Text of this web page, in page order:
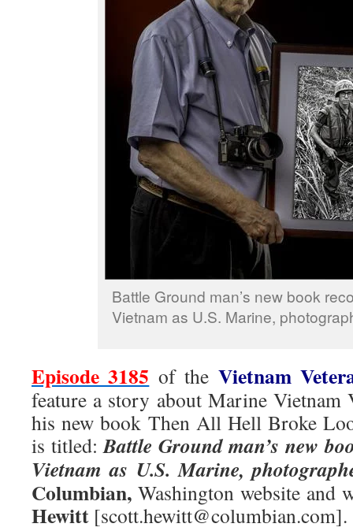
Battle Ground man’s new book
Vietnam as U.S. Marine,
Episode 3185 of the Vietnam
feature a story about Marine Vietnam
his new book Then All Hell Broke
is titled:Battle Ground man’s new
Vietnam as U.S. Marine,
Columbian, Washington website and
Hewitt [scott.hewitt@columbian.com].